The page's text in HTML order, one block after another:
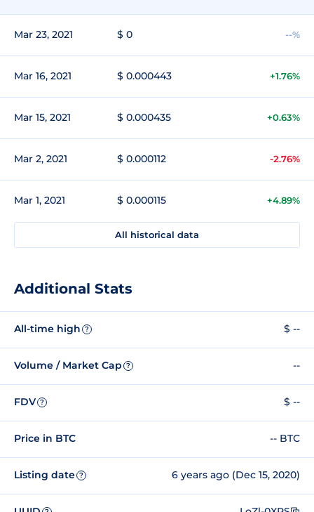
Mar 23, 2021 $ 0 --%
Mar 16, 2021 $ 0.000443 +1.76%
Mar 15, 2021 $ 0.000435 +0.63%
Mar 2, 2021 $ 0.000112 -2.76%
Mar 1, 2021 $ 0.000115 +4.89%
All historical data
Additional Stats
All-time high ? $ --
Volume / Market Cap ? --
FDV ? $ --
Price in BTC -- BTC
Listing date ? 6 years ago (Dec 15, 2020)